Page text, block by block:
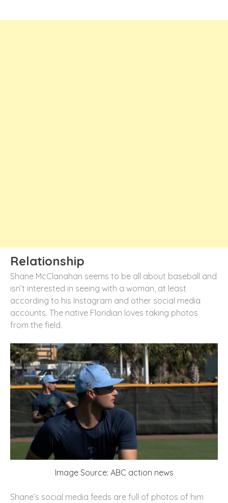
Relationship
Shane McClanahan seems to be all about baseball and
isn’t interested in seeing with a woman, at least
according to his Instagram and other social media
accounts. The native Floridian loves taking photos
from the field.
Image Source: ABC action news
Shane’s social media feeds are full of photos of him